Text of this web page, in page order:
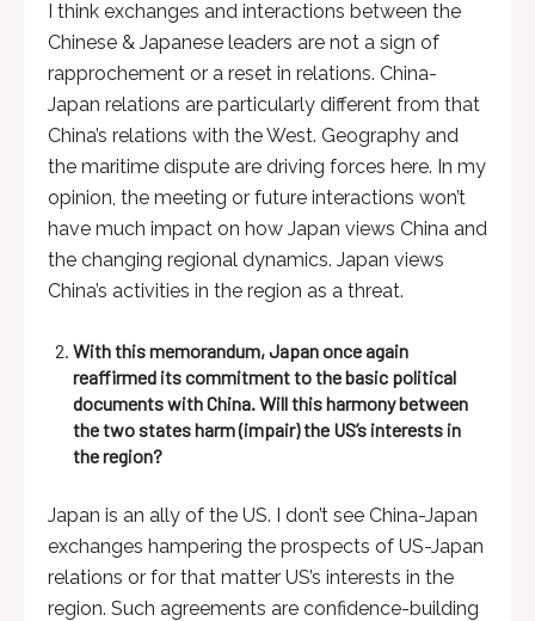
I think exchanges and interactions between the
Chinese & Japanese leaders are not a sign of
rapprochement or a reset in relations. China-
Japan relations are particularly different from that
China’s relations with the West. Geography and
the maritime dispute are driving forces here. In my
opinion, the meeting or future interactions won’t
have much impact on how Japan views China and
the changing regional dynamics. Japan views
China’s activities in the region as a threat.
With this memorandum, Japan once again
reaffirmed its commitment to the basic political
documents with China. Will this harmony between
the two states harm (impair) the US’s interests in
the region?
Japan is an ally of the US. I don’t see China-Japan
exchanges hampering the prospects of US-Japan
relations or for that matter US’s interests in the
region. Such agreements are confidence-building